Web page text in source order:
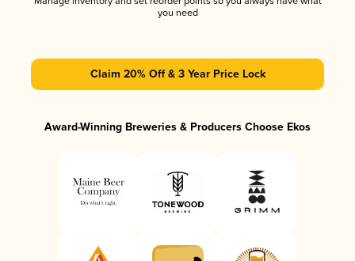
you need
Claim 20% Off & 3 Year Price Lock
Award-Winning Breweries & Producers Choose Ekos